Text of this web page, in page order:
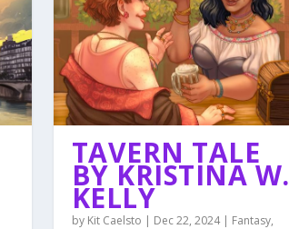
TAVERN TALE
BY KRISTINA W.
KELLY
by Kit Caelsto | Dec 22, 2024| Fantasy,